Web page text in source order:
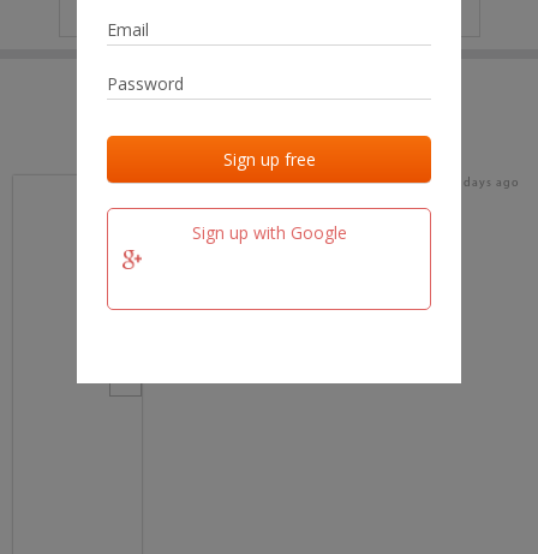
Sign up with Google
Last added Last checked
team.fm 16 days ago